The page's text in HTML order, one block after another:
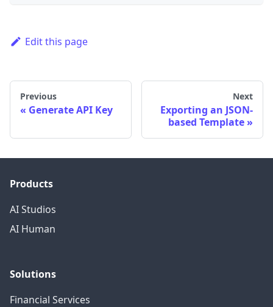
Edit this page
Previous
Generate API Key
Next
Exporting an JSON-
based Template
Products
AI Studios
AI Human
Solutions
Financial Services